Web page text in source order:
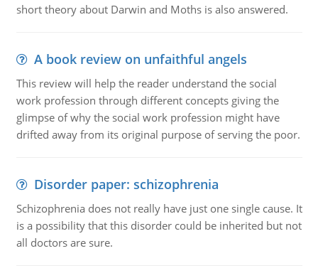
short theory about Darwin and Moths is also answered.
A book review on unfaithful angels
This review will help the reader understand the social
work profession through different concepts giving the
glimpse of why the social work profession might have
drifted away from its original purpose of serving the poor.
Disorder paper: schizophrenia
Schizophrenia does not really have just one single cause. It
is a possibility that this disorder could be inherited but not
all doctors are sure.